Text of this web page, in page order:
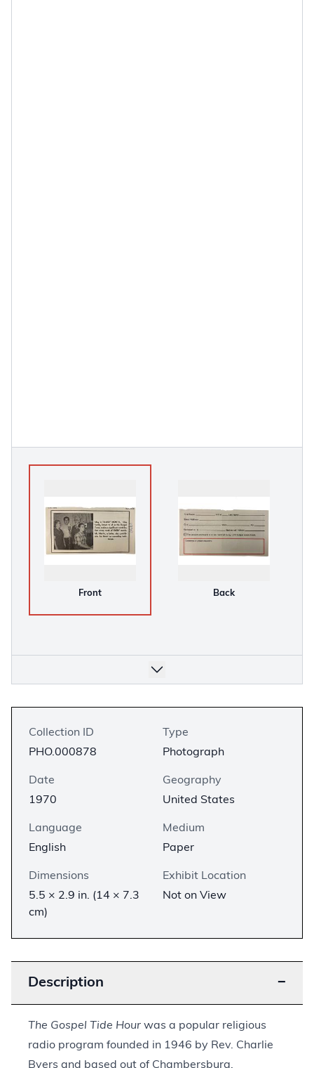
Front Back
Collection ID
PHO.000878
Type
Photograph
Date
1970
Geography
United States
Language
English
Medium
Paper
Dimensions
5.5 × 2.9 in. (14 × 7.3
cm)
Exhibit Location
Not on View
Description −
The Gospel Tide Hour was a popular religious
radio program founded in 1946 by Rev. Charlie
Byers and based out of Chambersburg,